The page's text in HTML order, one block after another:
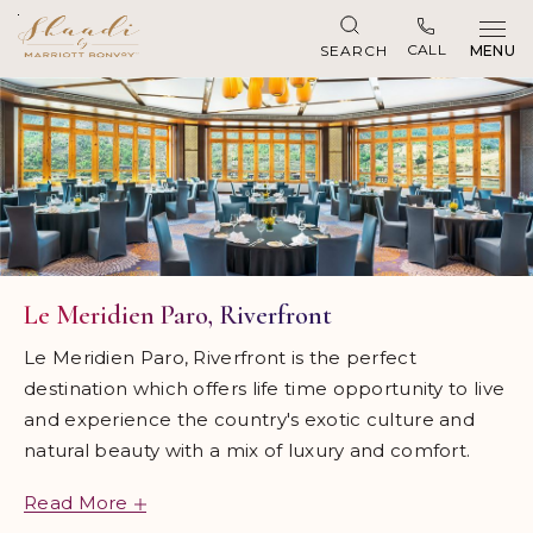
Skip to main content
SEARCH CALL MENU
Le Meridien Paro, Riverfront
Le Meridien Paro, Riverfront is the perfect
destination which offers life time opportunity to live
and experience the country's exotic culture and
natural beauty with a mix of luxury and comfort.
Located 10 minutes from Paro International Airport,
Read More